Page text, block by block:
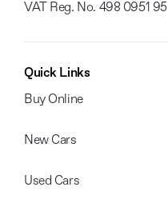
VAT Reg. No. 498 0951 95
Quick Links
Buy Online
New Cars
Used Cars